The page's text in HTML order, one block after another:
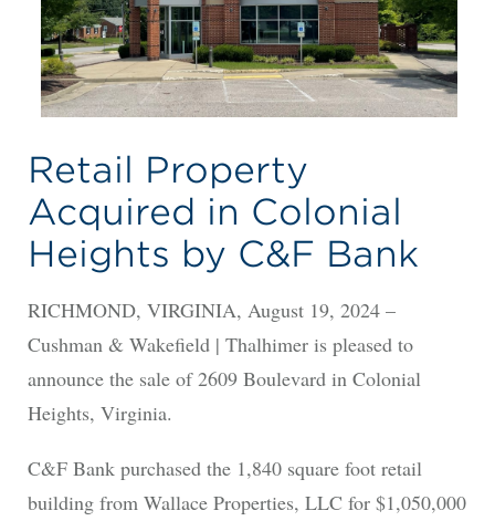
Retail Property
Acquired in Colonial
Heights by C&F Bank
RICHMOND, VIRGINIA, August 19, 2024 –
Cushman & Wakefield | Thalhimer is pleased to
announce the sale of 2609 Boulevard in Colonial
Heights, Virginia.
C&F Bank purchased the 1,840 square foot retail
building from Wallace Properties, LLC for $1,050,000